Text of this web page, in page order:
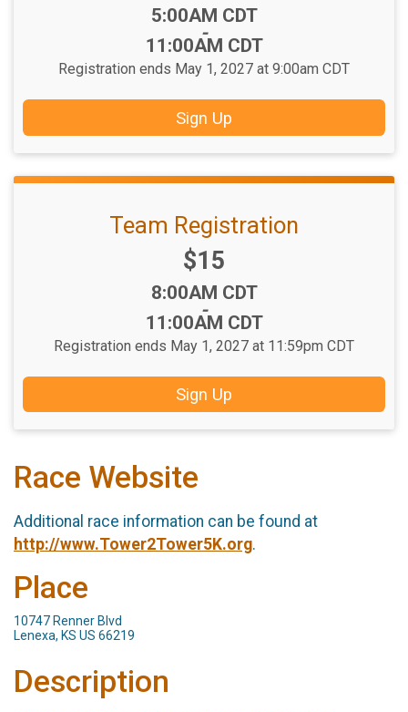
Time:
5:00AM CDT
-
11:00AM CDT
Registration ends May 1, 2027 at 9:00am CDT
Sign Up
Team Registration
Price:
$15
Time:
8:00AM CDT
-
11:00AM CDT
Registration ends May 1, 2027 at 11:59pm CDT
Sign Up
Race Website
Additional race information can be found at
http://www.Tower2Tower5K.org.
Place
10747 Renner Blvd
Lenexa, KS US 66219
Description